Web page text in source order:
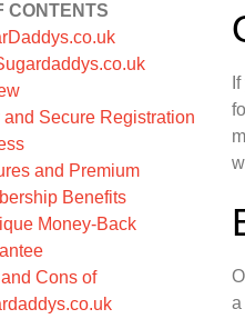
CONTENTS
and Secure Registration
and Premium
Benefits
Money-Back
Cons of
a